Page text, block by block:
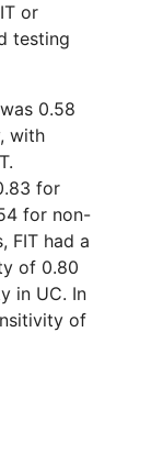
or
testing
0.58
with
for
for non-
FIT had a
of 0.80
in UC. In
of